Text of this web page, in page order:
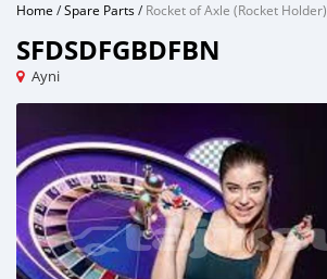
Home /Spare Parts/Rocket of Axle (Rocket Holder)
SFDSDFGBDFBN
Ayni